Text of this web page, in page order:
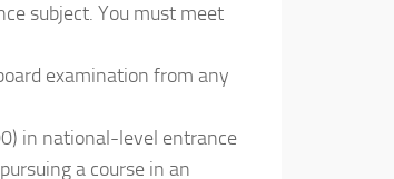
subject. You must meet
examination from any
in national-level entrance
a course in an